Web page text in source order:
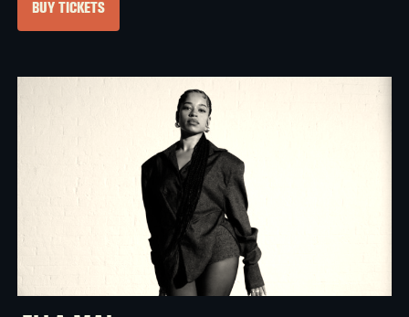
BUY TICKETS